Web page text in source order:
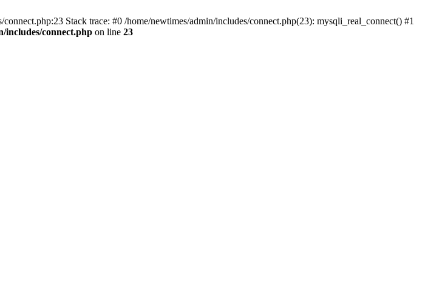
Stack trace: #0 /home/newtimes/admin/includes/connect.php(23): mysqli_real_connect() #1
includes/connect.php on line 23